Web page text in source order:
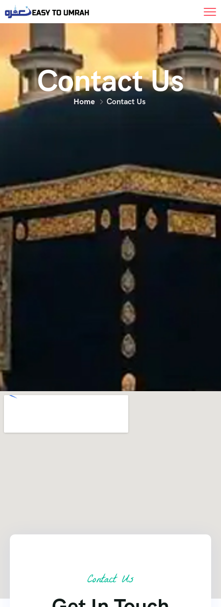
Contact Us
Home Contact Us
Contact Us